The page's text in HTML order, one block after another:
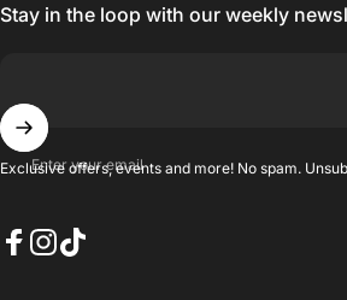
Stay in the loop with our weekly
Enter your email
Exclusive offers, events and more! No spam.